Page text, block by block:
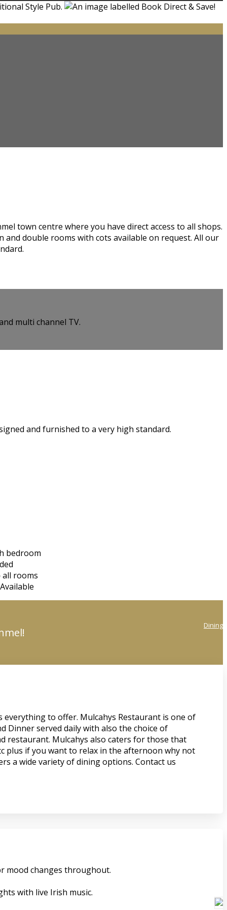
town centre where you have direct access to all shops.
double rooms with cots available on request. All our
multi channel TV.
and furnished to a very high standard.
bedroom
all rooms
Dining
to offer. Mulcahys Restaurant is one of
Dinner served daily with also the choice of
restaurant. Mulcahys also caters for those that
plus if you want to relax in the afternoon why not
a wide variety of dining options. Contact us
mood changes throughout.
with live Irish music.